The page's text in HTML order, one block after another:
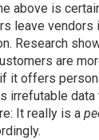
above is
leave vendors
Research
are
it offers
irrefutable data
It really is a